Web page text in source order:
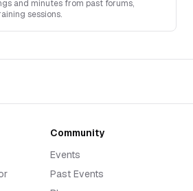
and minutes from past forums,
sessions.
Community
Events
Past Events